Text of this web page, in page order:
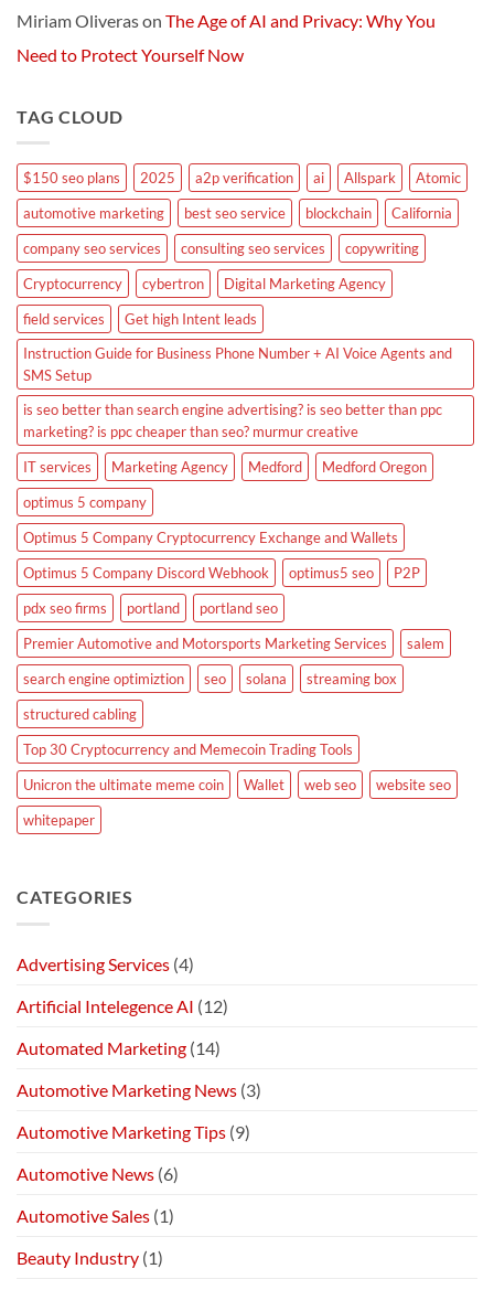
Miriam Oliverason The Age of AI and Privacy: Why You
Need to Protect Yourself Now
TAG CLOUD
$150 seo plans 2025 a2p verification ai Allspark
Atomic
automotive marketing
best seo service blockchain
California
company seo services
consulting seo services
copywriting
Cryptocurrency
cybertron
Digital Marketing Agency
field services
Get high Intent leads
Instruction Guide for Business Phone Number + AI Voice Agents and
SMS Setup
is seo better than search engine advertising? is seo better than ppc
marketing? is ppc cheaper than seo? murmur creative
IT services
Marketing Agency Medford
Medford Oregon
optimus 5 company
Optimus 5 Company Cryptocurrency Exchange and Wallets
Optimus 5 Company Discord Webhook
optimus5 seo
P2P
pdx seo firms
portland
portland seo
Premier Automotive and Motorsports Marketing Services
salem
search engine optimiztion
seo solana
streaming box
structured cabling
Top 30 Cryptocurrency and Memecoin Trading Tools
Unicron the ultimate meme coin
Wallet web seo
website seo
whitepaper
CATEGORIES
Advertising Services (4)
Artificial Intelegence AI (12)
Automated Marketing (14)
Automotive Marketing News (3)
Automotive Marketing Tips (9)
Automotive News (6)
Automotive Sales (1)
Beauty Industry (1)